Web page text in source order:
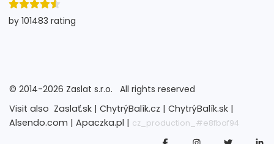
by 101483 rating
© 2014-2026 Zaslat s.r.o.
All rights reserved
Visit also Zaslať.sk | ChytrýBalík.cz | ChytrýBalík.sk |
Alsendo.com | Apaczka.pl | cz_production_#e8fbaf94